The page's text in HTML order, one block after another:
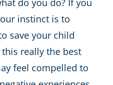
do you do? If you
instinct is to
save your child
really the best
feel compelled to